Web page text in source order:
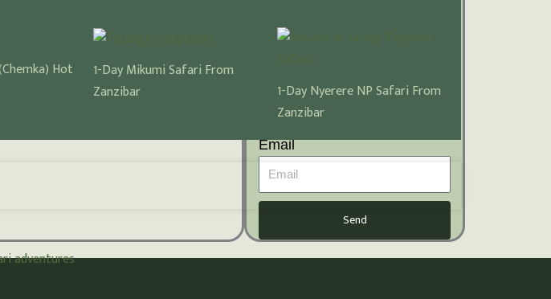
Hot
1-Day Mikumi Safari From
Zanzibar
1-Day Nyerere NP Safari From
Zanzibar
Email
Send